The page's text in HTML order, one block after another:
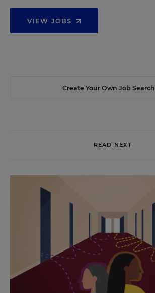
VIEW JOBS
Create Your Own Job Search
READ NEXT